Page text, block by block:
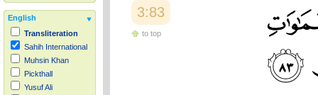
English
Transliteration
Sahih International
Muhsin Khan
Pickthall
Yusuf Ali
3:83
to top